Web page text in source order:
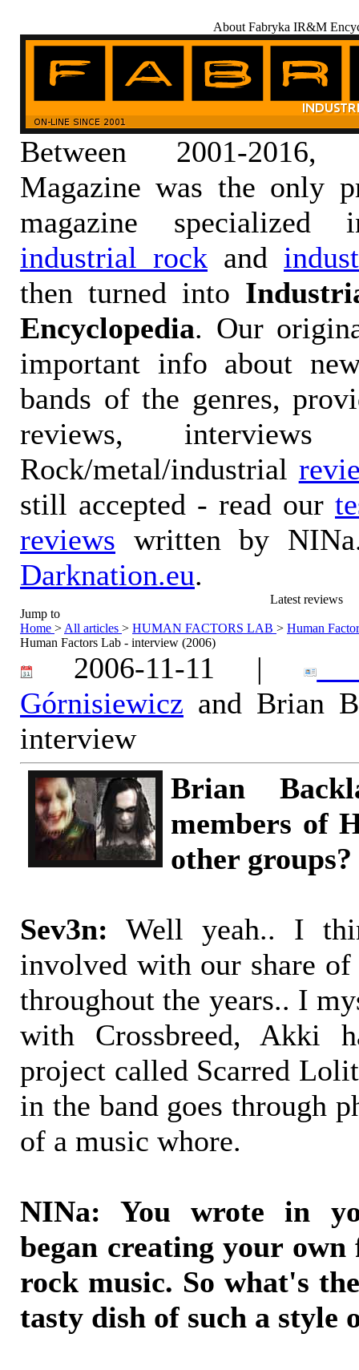
About Fabryka IR&M
Between 2001-
Magazine was the only
magazine
industrial rock and
then turned into
Encyclopedia. Our
important info about
bands of the genres,
reviews, interviews
Rock/metal/industrial
still accepted - read our
reviews written by
Darknation.eu.
Latest reviews
Jump to
Home > All articles > HUMAN FACTORS LAB > Human
Human Factors Lab - interview (2006)
2006-11-11 |
Górnisiewicz and Brian
interview
Brian
members of
other groups?
Sev3n: Well yeah.. I
involved with our share of
throughout the years.. I
with Crossbreed, Akki
project called Scarred
in the band goes through
of a music whore.
NINa: You wrote in
began creating your
rock music. So what's
tasty dish of such a style